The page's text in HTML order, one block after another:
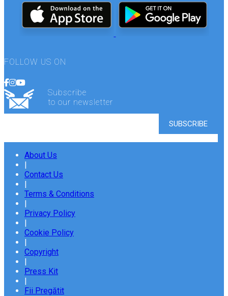
FOLLOW US ON
Subscribe
to our newsletter
About Us
|
Contact Us
|
Terms & Conditions
|
Privacy Policy
|
Cookie Policy
|
Copyright
|
Press Kit
|
Fii Pregătit